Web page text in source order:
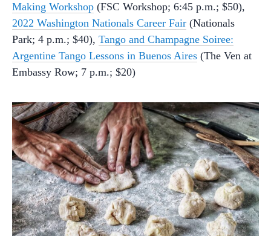
Making Workshop (FSC Workshop; 6:45 p.m.; $50),
2022 Washington Nationals Career Fair (Nationals
Park; 4 p.m.; $40), Tango and Champagne Soiree:
Argentine Tango Lessons in Buenos Aires (The Ven at
Embassy Row; 7 p.m.; $20)